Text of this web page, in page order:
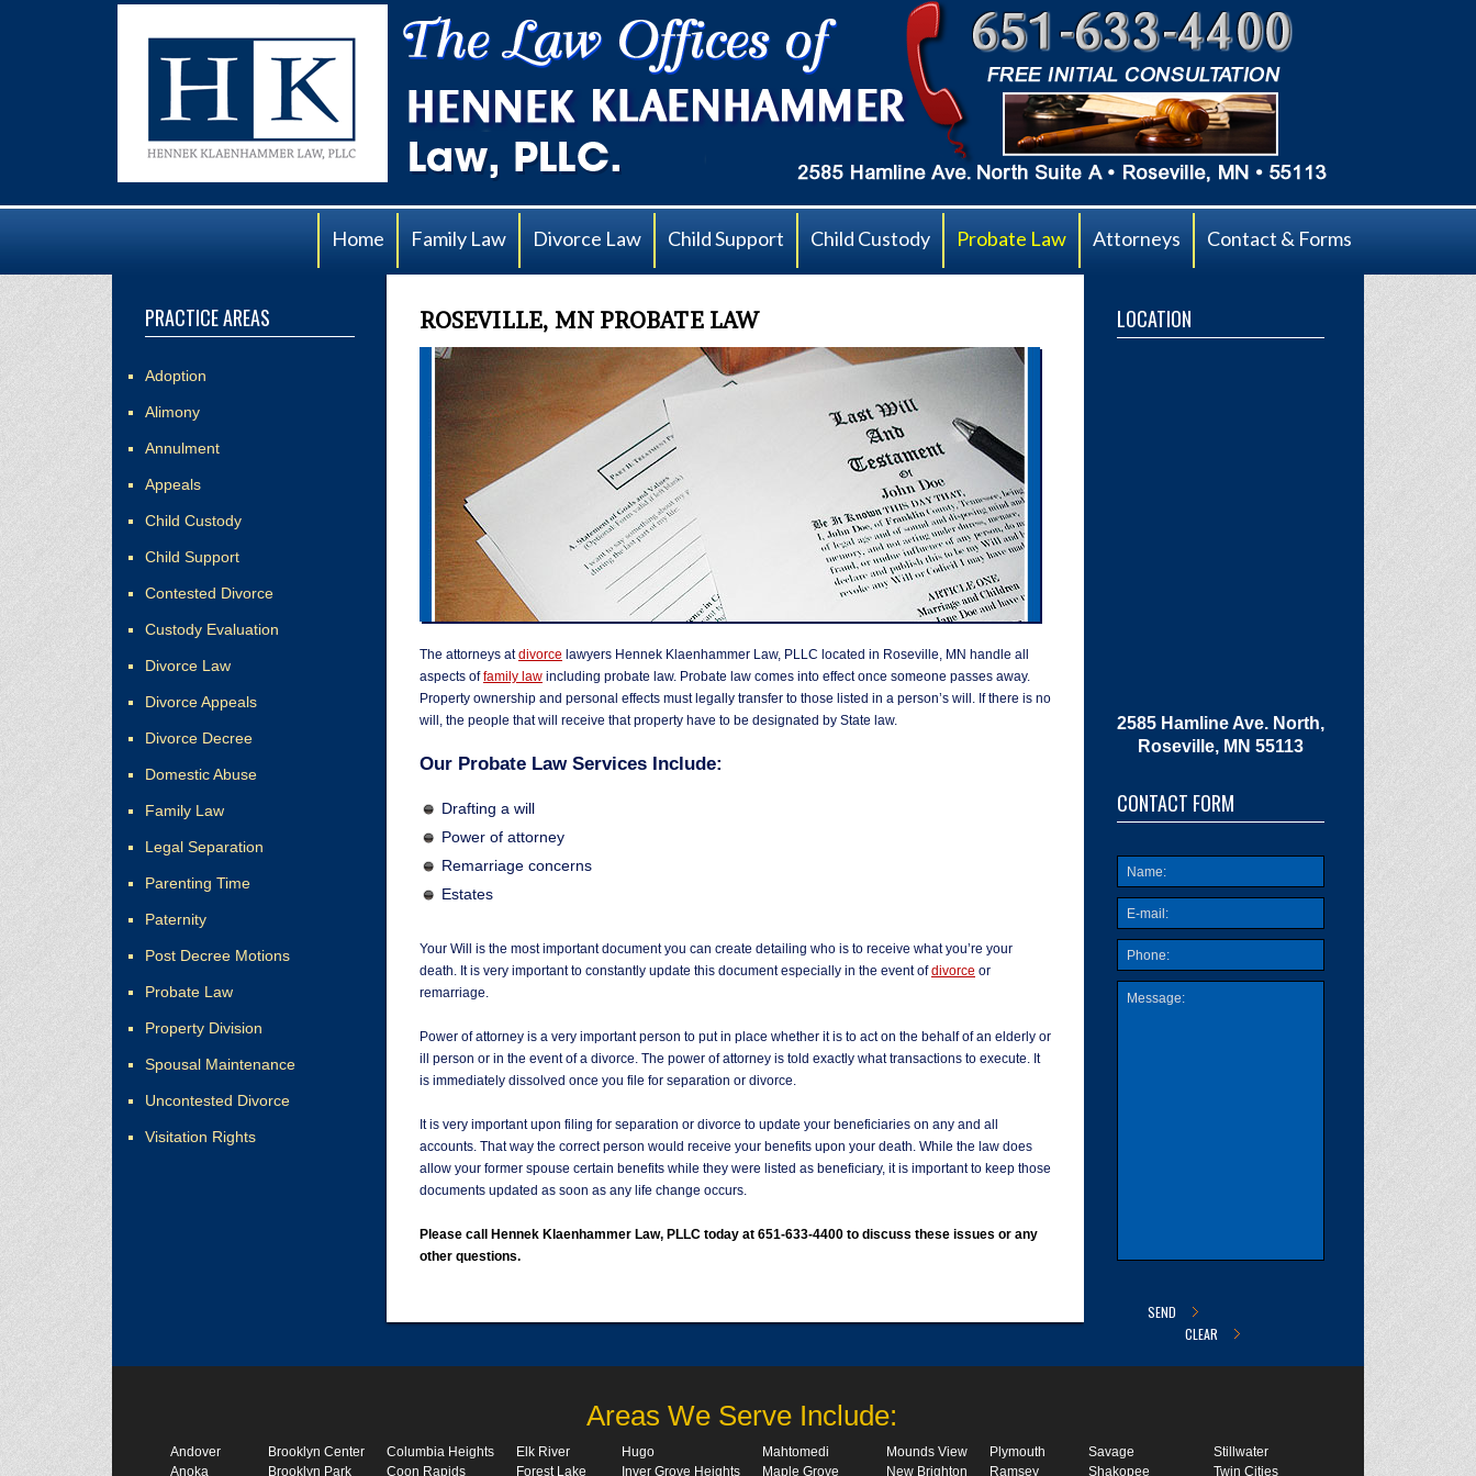
Home Family Law Divorce Law Child Support Child Custody Probate Law Attorneys Contact & Forms
PRACTICE AREAS
Adoption
Alimony
Annulment
Appeals
Child Custody
Child Support
Contested Divorce
Custody Evaluation
Divorce Law
Divorce Appeals
Divorce Decree
Domestic Abuse
Family Law
Legal Separation
Parenting Time
Paternity
Post Decree Motions
Probate Law
Property Division
Spousal Maintenance
Uncontested Divorce
Visitation Rights
ROSEVILLE, MN PROBATE LAW
The attorneys atdivorce lawyers Hennek Klaenhammer Law, PLLC located in Roseville, MN handle all
aspects offamily law including probate law. Probate law comes into effect once someone passes away.
Property ownership and personal effects must legally transfer to those listed in a person’s will. If there is no
will, the people that will receive that property have to be designated by State law.
Our Probate Law Services Include:
Drafting a will
Power of attorney
Remarriage concerns
Estates
Your Will is the most important document you can create detailing who is to receive what you’re your
death. It is very important to constantly update this document especially in the event ofdivorce or
remarriage.
Power of attorney is a very important person to put in place whether it is to act on the behalf of an elderly or
ill person or in the event of a divorce. The power of attorney is told exactly what transactions to execute. It
is immediately dissolved once you file for separation or divorce.
It is very important upon filing for separation or divorce to update your beneficiaries on any and all
accounts. That way the correct person would receive your benefits upon your death. While the law does
allow your former spouse certain benefits while they were listed as beneficiary, it is important to keep those
documents updated as soon as any life change occurs.
Please call Hennek Klaenhammer Law, PLLC today at 651-633-4400 to discuss these issues or any
other questions.
LOCATION
2585 Hamline Ave. North,
Roseville, MN 55113
CONTACT FORM
Areas We Serve Include:
Andover
Anoka
Brooklyn Center
Brooklyn Park
Columbia Heights
Coon Rapids
Elk River
Forest Lake
Hugo
Inver Grove Heights
Mahtomedi
Maple Grove
Mounds View
New Brighton
Plymouth
Ramsey
Savage
Shakopee
Stillwater
Twin Cities